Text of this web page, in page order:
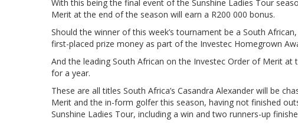
With this being the final event of the Sunshine Ladies Tour
Merit at the end of the season will earn a R200 000 bonus.
Should the winner of this week’s tournament be a South
first-placed prize money as part of the Investec Homegrown
And the leading South African on the Investec Order of Merit
for a year.
These are all titles South Africa’s Casandra Alexander will be
Merit and the in-form golfer this season, having not finished
Sunshine Ladies Tour, including a win and two runners-up